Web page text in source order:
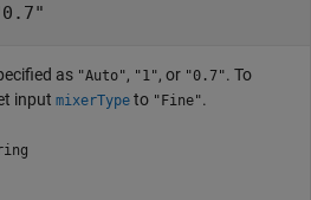
as "Auto", "1", or "0.7". To
input mixerType to "Fine".